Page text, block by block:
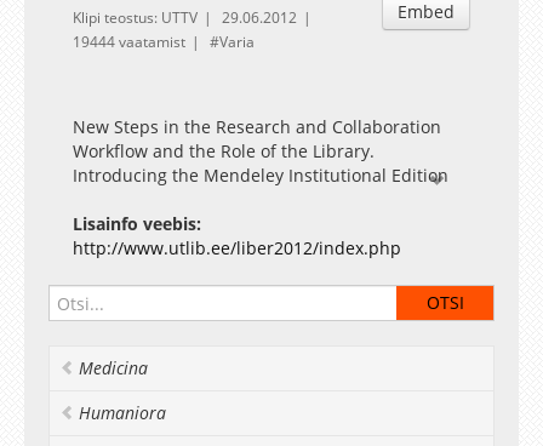
Embed
Klipi teostus: UTTV
29.06.2012
19444 vaatamist
Varia
New Steps in the Research and Collaboration
Workflow and the Role of the Library.
Introducing the Mendeley Institutional Edition
(Swets)
Lisainfo veebis:
http://www.utlib.ee/liber2012/index.php
Medicina
Humaniora